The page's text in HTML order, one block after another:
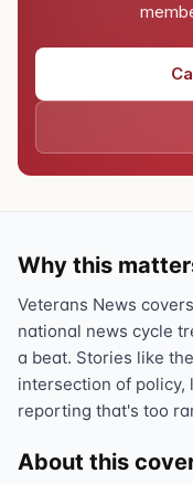
Why this
Veterans News
national news cycle
a beat. Stories like
intersection of
reporting that's too
About this